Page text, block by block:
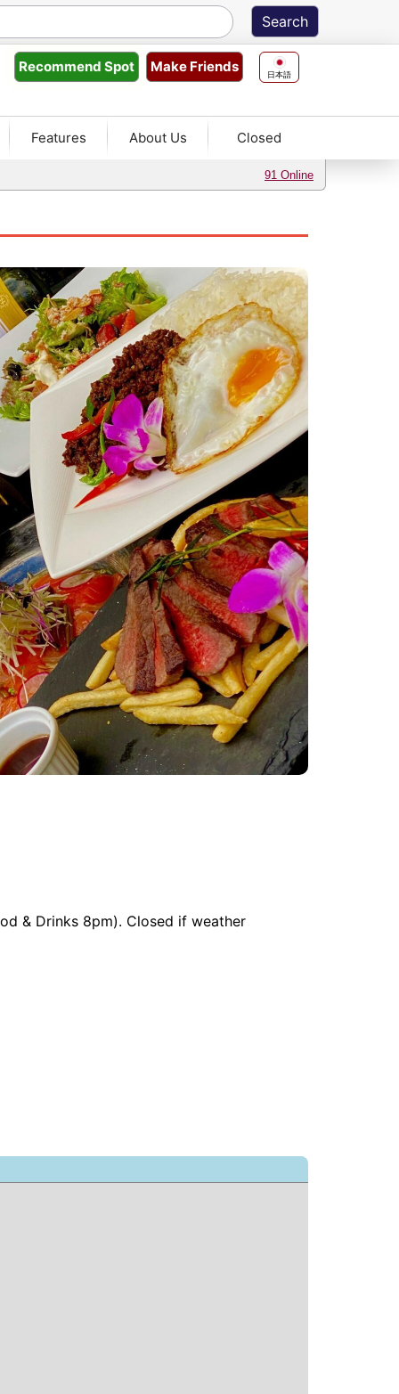
日本語
Make Friends
Recommend Spot
Features About Us Closed
91 Online
& Drinks 8pm). Closed if weather